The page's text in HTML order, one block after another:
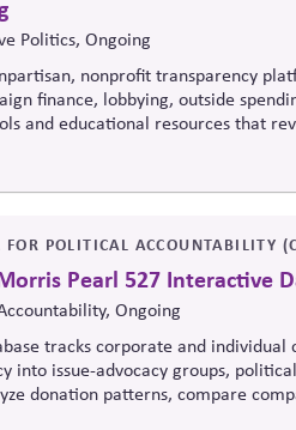
Politics, Ongoing
nonprofit transparency
finance, lobbying, outside
and educational resources that
FOR POLITICAL ACCOUNTABILITY
Pearl 527 Interactive
Ongoing
tracks corporate and
into issue-advocacy groups,
donation patterns, compare